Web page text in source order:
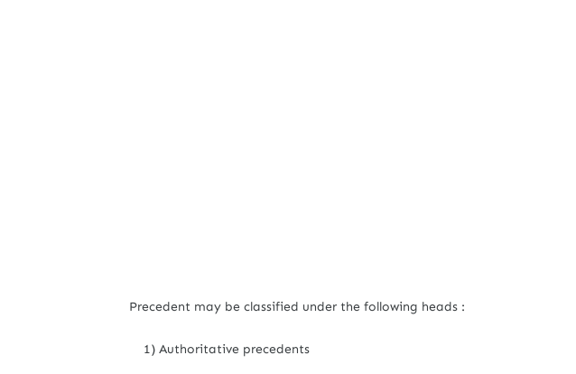
Precedent may be classified under the following heads :
1) Authoritative precedents